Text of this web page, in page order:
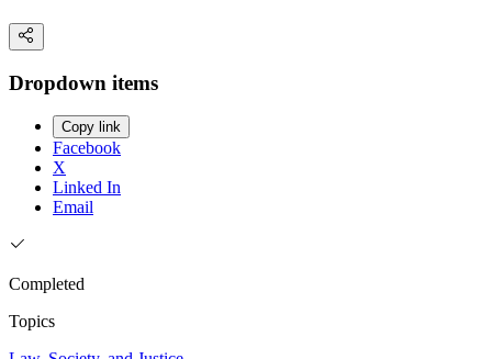
Dropdown items
Copy link
Facebook
X
Linked In
Email
Completed
Topics